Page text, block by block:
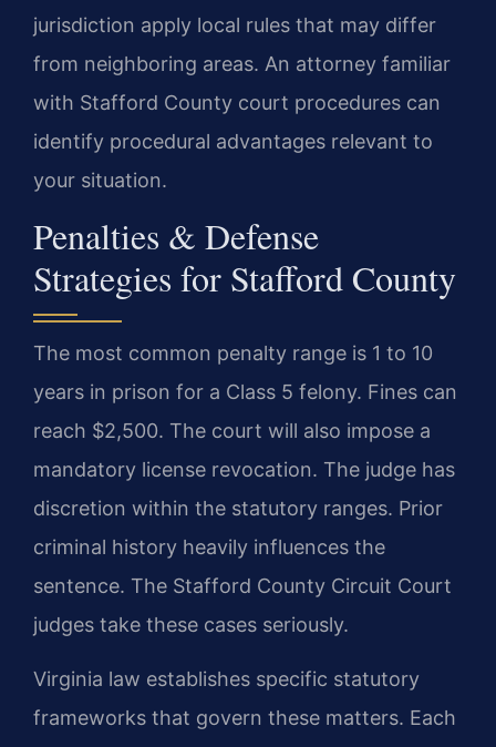
jurisdiction apply local rules that may differ
from neighboring areas. An attorney familiar
with Stafford County court procedures can
identify procedural advantages relevant to
your situation.
Penalties & Defense
Strategies for Stafford County
The most common penalty range is 1 to 10
years in prison for a Class 5 felony. Fines can
reach $2,500. The court will also impose a
mandatory license revocation. The judge has
discretion within the statutory ranges. Prior
criminal history heavily influences the
sentence. The Stafford County Circuit Court
judges take these cases seriously.
Virginia law establishes specific statutory
frameworks that govern these matters. Each